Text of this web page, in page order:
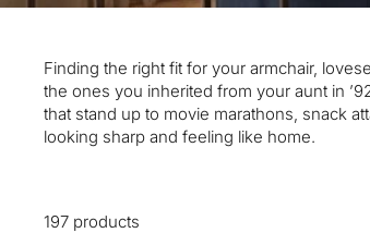
Finding the right fit for your armchair,
the ones you inherited from your aunt in
that stand up to movie marathons, snack
looking sharp and feeling like home.
197 products